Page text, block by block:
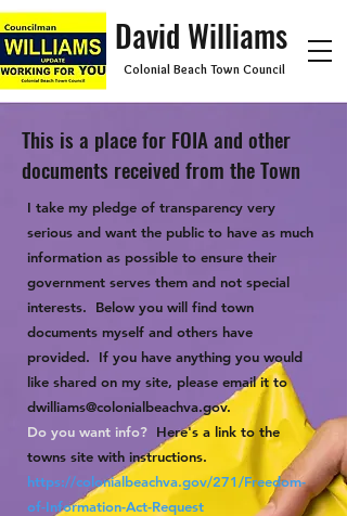
Colonial Beach Town Council
David Williams
This is a place for FOIA and other
documents received from the Town
I take my pledge of transparency very
serious and want the public to have as much
information as possible to ensure their
government serves them and not special
interests. Below you will find town
documents myself and others have
provided. If you have anything you would
like shared on my site, please email it to
dwilliams@colonialbeachva.gov.
Do you want info? Here's a link to the
towns site with instructions.
https://colonialbeachva.gov/271/Freedom-
of-Information-Act-Request